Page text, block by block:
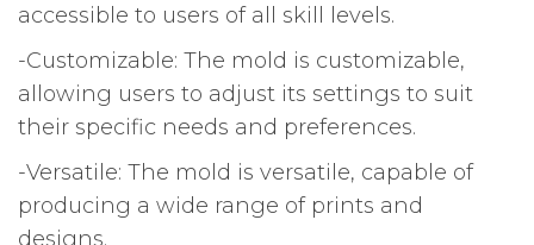
accessible to users of all skill levels.
-Customizable: The mold is customizable,
allowing users to adjust its settings to suit
their specific needs and preferences.
-Versatile: The mold is versatile, capable of
producing a wide range of prints and
designs.